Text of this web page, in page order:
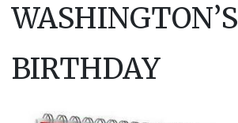
WASHINGTON’S
BIRTHDAY